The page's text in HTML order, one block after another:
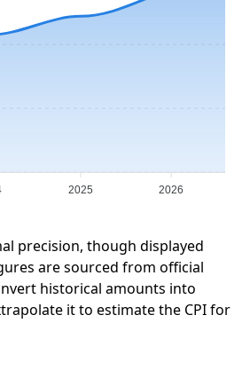
2025 2026
precision, though displayed
are sourced from official
historical amounts into
it to estimate the CPI for